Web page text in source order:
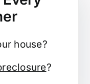
house?
?